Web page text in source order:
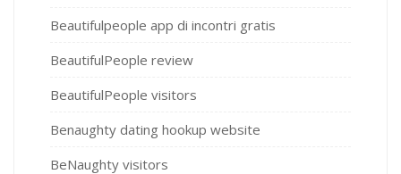
Beautifulpeople app di incontri gratis
BeautifulPeople review
BeautifulPeople visitors
Benaughty dating hookup website
BeNaughty visitors